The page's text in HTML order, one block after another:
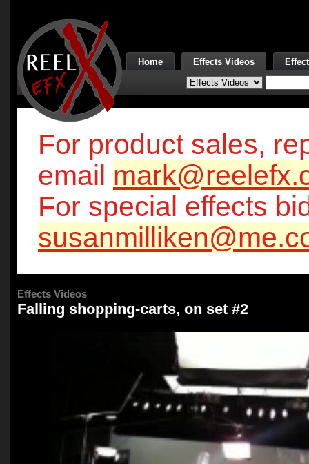
Home Effects Videos
For product sales,
email
For special effects
Effects Videos
Falling shopping-carts, on set #2